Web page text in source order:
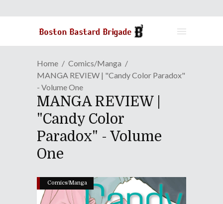
Home
Comics/Manga
MANGA REVIEW | "Candy Color Paradox"
- Volume One
MANGA REVIEW |
"Candy Color
Paradox" - Volume
One
Comics/Manga